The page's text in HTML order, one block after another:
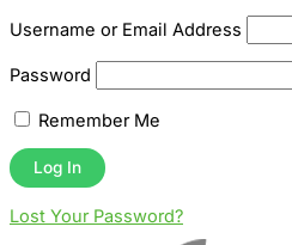
Username or Email Address
Password
Remember Me
Lost Your Password?